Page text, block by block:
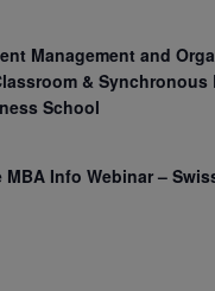
Management and
& Synchronous
School
MBA Info Webinar –